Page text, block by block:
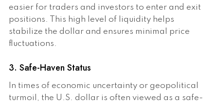
easier for traders and investors to enter and exit
positions. This high level of liquidity helps
stabilize the dollar and ensures minimal price
fluctuations.
3. Safe-Haven Status
In times of economic uncertainty or geopolitical
turmoil, the U.S. dollar is often viewed as a safe-